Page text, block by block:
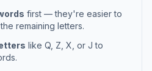
first — they're easier to
remaining letters.
like Q, Z, X, or J to